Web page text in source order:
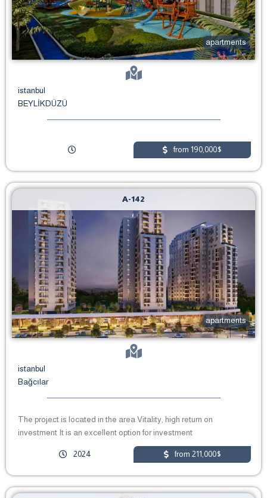
apartments
istanbul
BEYLİKDÜZÜ
from 190,000$
apartments
istanbul
Bağcılar
A-142
The project is located in the area Vitality, high return on
investment It is an excellent option for investment
2024 from 211,000$